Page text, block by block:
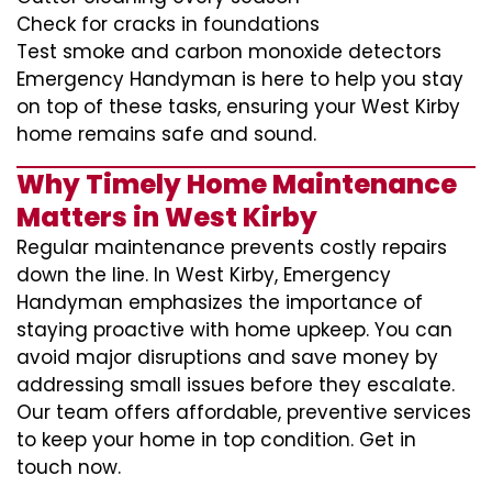
Check for cracks in foundations
Test smoke and carbon monoxide detectors
Emergency Handyman is here to help you stay
on top of these tasks, ensuring your West Kirby
home remains safe and sound.
Why Timely Home Maintenance
Matters in West Kirby
Regular maintenance prevents costly repairs
down the line. In West Kirby, Emergency
Handyman emphasizes the importance of
staying proactive with home upkeep. You can
avoid major disruptions and save money by
addressing small issues before they escalate.
Our team offers affordable, preventive services
to keep your home in top condition. Get in
touch now.